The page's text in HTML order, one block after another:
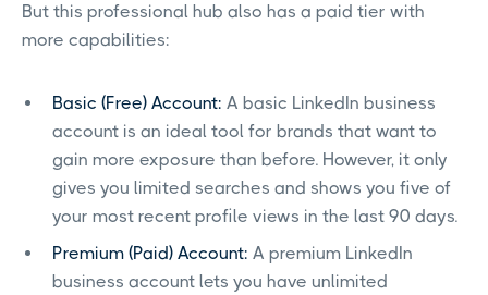
But this professional hub also has a paid tier with
more capabilities:
Basic (Free) Account: A basic LinkedIn business
account is an ideal tool for brands that want to
gain more exposure than before. However, it only
gives you limited searches and shows you five of
your most recent profile views in the last 90 days.
Premium (Paid) Account: A premium LinkedIn
business account lets you have unlimited